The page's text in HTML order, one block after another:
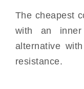
The cheapest
with an
alternative
resistance.